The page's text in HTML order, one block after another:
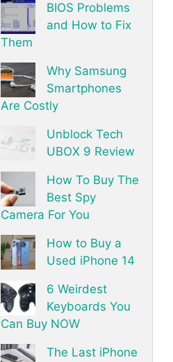
BIOS Problems
and How to Fix
Them
Why Samsung
Smartphones
Are Costly
Unblock Tech
UBOX 9 Review
How To Buy The
Best Spy
Camera For You
How to Buy a
Used iPhone 14
6 Weirdest
Keyboards You
Can Buy NOW
The Last iPhone